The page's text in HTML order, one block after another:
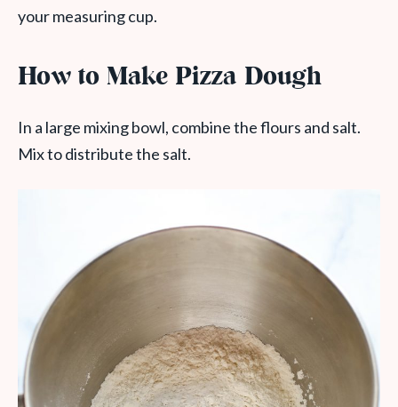
your measuring cup.
How to Make Pizza Dough
In a large mixing bowl, combine the flours and salt.
Mix to distribute the salt.